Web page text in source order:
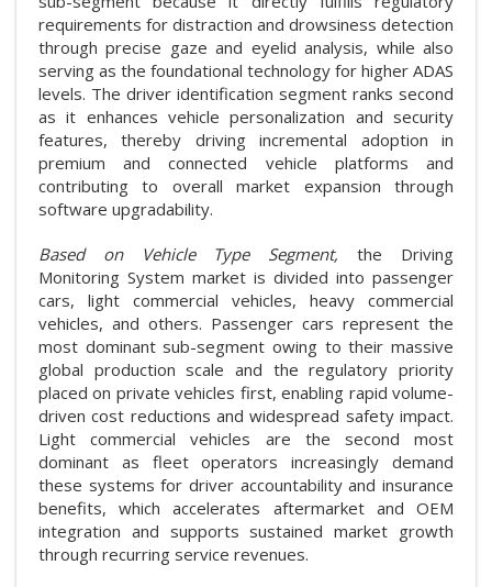
requirements for distraction and drowsiness detection
through precise gaze and eyelid analysis, while also
serving as the foundational technology for higher ADAS
levels. The driver identification segment ranks second
as it enhances vehicle personalization and security
features, thereby driving incremental adoption in
premium and connected vehicle platforms and
contributing to overall market expansion through
software upgradability.
Based on Vehicle Type Segment,the Driving
Monitoring System market is divided into passenger
cars, light commercial vehicles, heavy commercial
vehicles, and others. Passenger cars represent the
most dominant sub-segment owing to their massive
global production scale and the regulatory priority
placed on private vehicles first, enabling rapid volume-
driven cost reductions and widespread safety impact.
Light commercial vehicles are the second most
dominant as fleet operators increasingly demand
these systems for driver accountability and insurance
benefits, which accelerates aftermarket and OEM
integration and supports sustained market growth
through recurring service revenues.